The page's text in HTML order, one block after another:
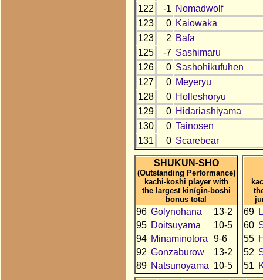
122
-1 Nomadwolf
123
0 Kaiowaka
123
2 Bafa
125
-7 Sashimaru
126
0 Sashohikufuhen
127
0 Meyeryu
128
0 Holleshoryu
129
0 Hidariashiyama
130
0 Tainosen
131
0 Scarebear
SHUKUN-SHO
(Outstanding Performance)
kachi-koshi player with
the largest kin/gin-boshi
bonus total
96 Golynohana
13-2
95 Doitsuyama
10-5
94 Minaminotora
9-6
92 Gonzaburow
13-2
89 Natsunoyama 10-5
69
60
55
52
51